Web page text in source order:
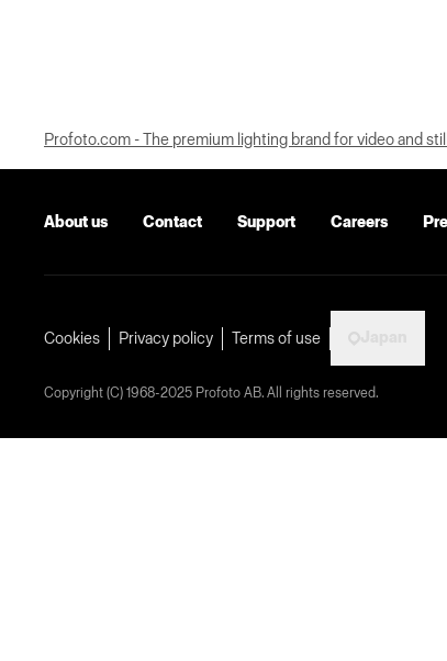
Profoto.com - The premium lighting brand for video and
About us Contact Support Careers
Cookies Privacy policy Terms of use
Copyright (C) 1968-2025 Profoto AB. All rights reserved.